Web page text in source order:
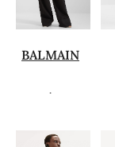
BALMAIN
.